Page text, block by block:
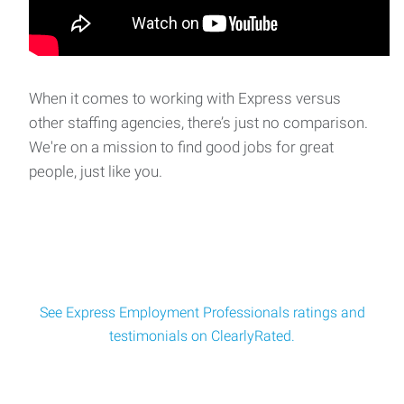
¡Únete a Nuestro Equipo en Crecimiento en
¡Beneficios 100% pagados!
¿Está listo para iniciar su carrera con una empresa
dinámica? ¡Express Em
Commercial and Residential Glaziers - Well-
When it comes to working with Express versus
other staffing agencies, there’s just no comparison.
We're on a mission to find good jobs for great
people, just like you.
See Express Employment Professionals ratings and
testimonials on ClearlyRated.